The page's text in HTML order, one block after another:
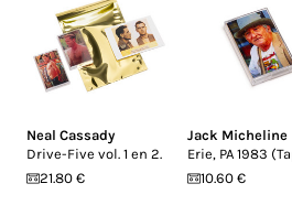
Neal Cassady
Drive-Five vol. 1 en 2.
21.80 €
Jack Micheline
Erie, PA 1983
10.60 €